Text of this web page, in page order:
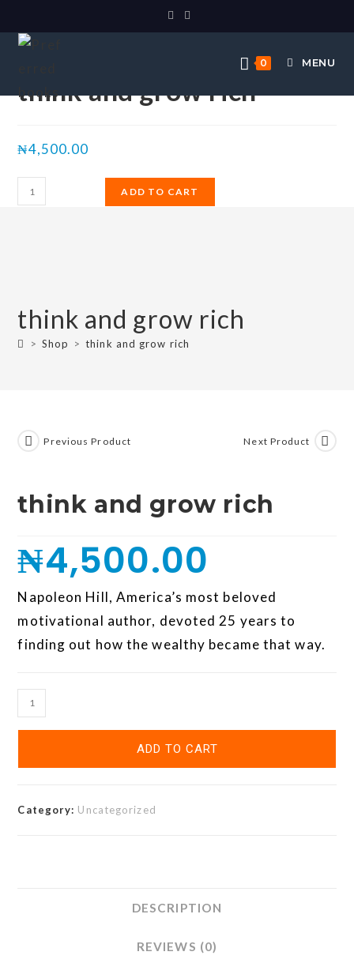
0 MENU
Selected:
think and grow rich
₦4,500.00
ADD TO CART
think and grow rich
> Shop > think and grow rich
Previous Product Next Product
think and grow rich
₦4,500.00
Napoleon Hill, America’s most beloved
motivational author, devoted 25 years to
finding out how the wealthy became that way.
ADD TO CART
Category: Uncategorized
DESCRIPTION
REVIEWS (0)